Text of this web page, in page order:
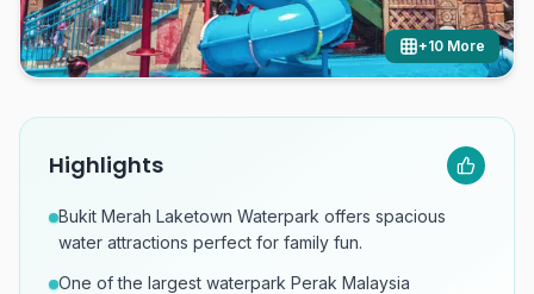
+10 More
Highlights
Bukit Merah Laketown Waterpark offers spacious
water attractions perfect for family fun.
One of the largest waterpark Perak Malaysia